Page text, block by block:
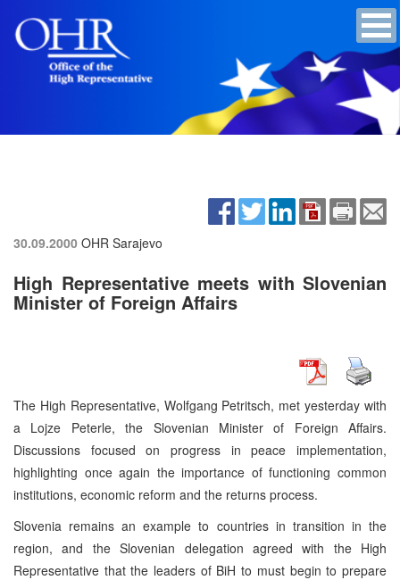
30.09.2000 OHR Sarajevo
High Representative meets with Slovenian
Minister of Foreign Affairs
The High Representative, Wolfgang Petritsch, met yesterday with
a Lojze Peterle, the Slovenian Minister of Foreign Affairs.
Discussions focused on progress in peace implementation,
highlighting once again the importance of functioning common
institutions, economic reform and the returns process.
Slovenia remains an example to countries in transition in the
region, and the Slovenian delegation agreed with the High
Representative that the leaders of BiH to must begin to prepare